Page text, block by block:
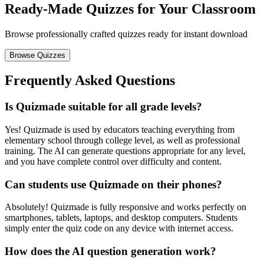
Ready-Made Quizzes for Your Classroom
Browse professionally crafted quizzes ready for instant download
Browse Quizzes
Frequently Asked Questions
Is Quizmade suitable for all grade levels?
Yes! Quizmade is used by educators teaching everything from
elementary school through college level, as well as professional
training. The AI can generate questions appropriate for any level,
and you have complete control over difficulty and content.
Can students use Quizmade on their phones?
Absolutely! Quizmade is fully responsive and works perfectly on
smartphones, tablets, laptops, and desktop computers. Students
simply enter the quiz code on any device with internet access.
How does the AI question generation work?